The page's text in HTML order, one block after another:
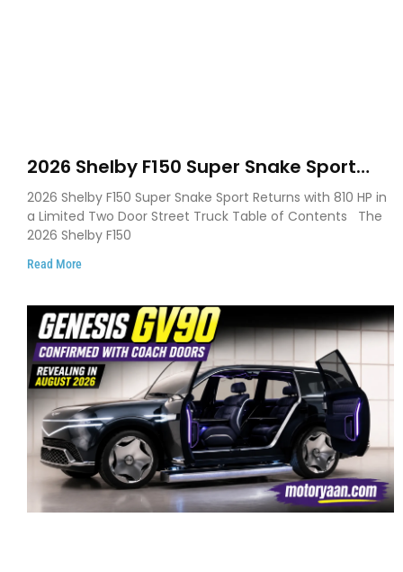
2026 Shelby F150 Super Snake Sport
Debuts with 810 HP, Two Door Design
and Limited Production
2026 Shelby F150 Super Snake Sport Returns with 810 HP in
a Limited Two Door Street Truck Table of Contents The
2026 Shelby F150
Read More